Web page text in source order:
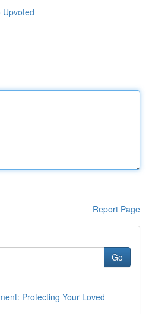
Upvoted
Report Page
Go
Protecting Your Loved